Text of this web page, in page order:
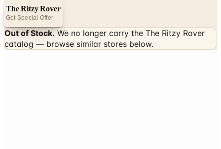
The Ritzy Rover
Get Special Offer
Out of Stock. We no longer carry the The Ritzy Rover
catalog — browse similar stores below.